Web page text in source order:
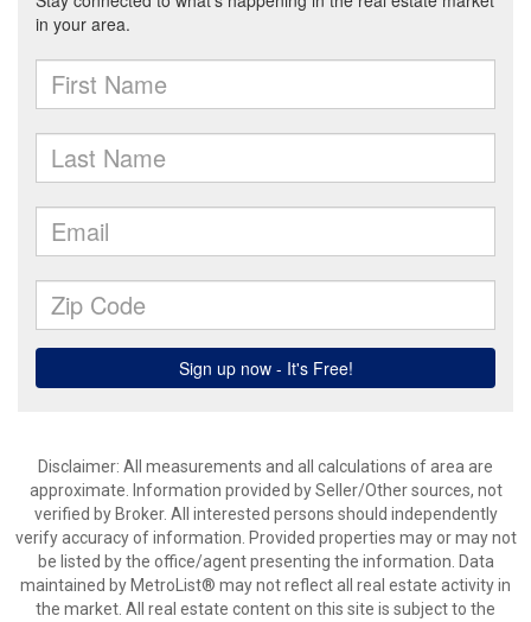
Disclaimer: All measurements and all calculations of area are
approximate. Information provided by Seller/Other sources, not
verified by Broker. All interested persons should independently
verify accuracy of information. Provided properties may or may not
be listed by the office/agent presenting the information. Data
maintained by MetroList® may not reflect all real estate activity in
the market. All real estate content on this site is subject to the